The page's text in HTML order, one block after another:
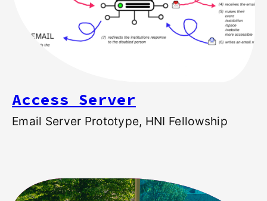
Access Server
Email Server Prototype, HNI Fellowship